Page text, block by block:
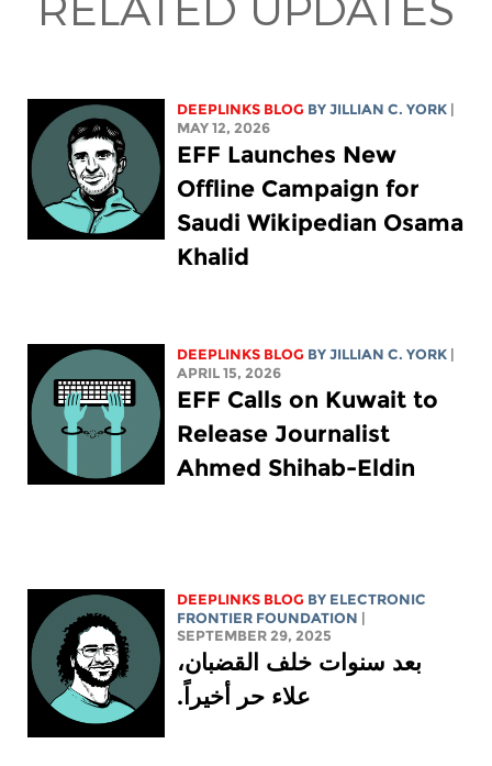
DEEPLINKS BLOG BYJILLIAN C. YORK |
MAY 12, 2026
EFF Launches New
Offline Campaign for
Saudi Wikipedian Osama
Khalid
DEEPLINKS BLOG BYJILLIAN C. YORK |
APRIL 15, 2026
EFF Calls on Kuwait to
Release Journalist
Ahmed Shihab-Eldin
DEEPLINKS BLOG BY ELECTRONIC
FRONTIER FOUNDATION |
SEPTEMBER 29, 2025
بعد سنوات خلف القضبان،
علاء حر أخيراً.